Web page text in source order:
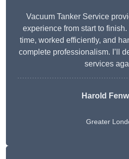
Vacuum Tanker Service
experience from start to
time, worked efficiently, and
complete professionalism. I’ll
services
Harold
Greater